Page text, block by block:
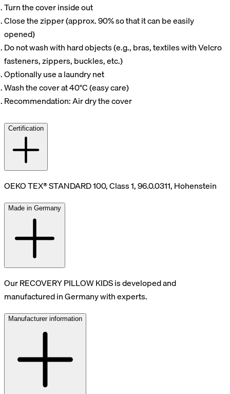
Turn the cover inside out
Close the zipper (approx. 90% so that it can be easily
opened)
Do not wash with hard objects (e.g., bras, textiles with Velcro
fasteners, zippers, buckles, etc.)
Optionally use a laundry net
Wash the cover at 40°C (easy care)
Recommendation: Air dry the cover
Certification
OEKO TEX® STANDARD 100, Class 1, 96.0.0311, Hohenstein
Made in Germany
Our RECOVERY PILLOW KIDS is developed and
manufactured in Germany with experts.
Manufacturer information